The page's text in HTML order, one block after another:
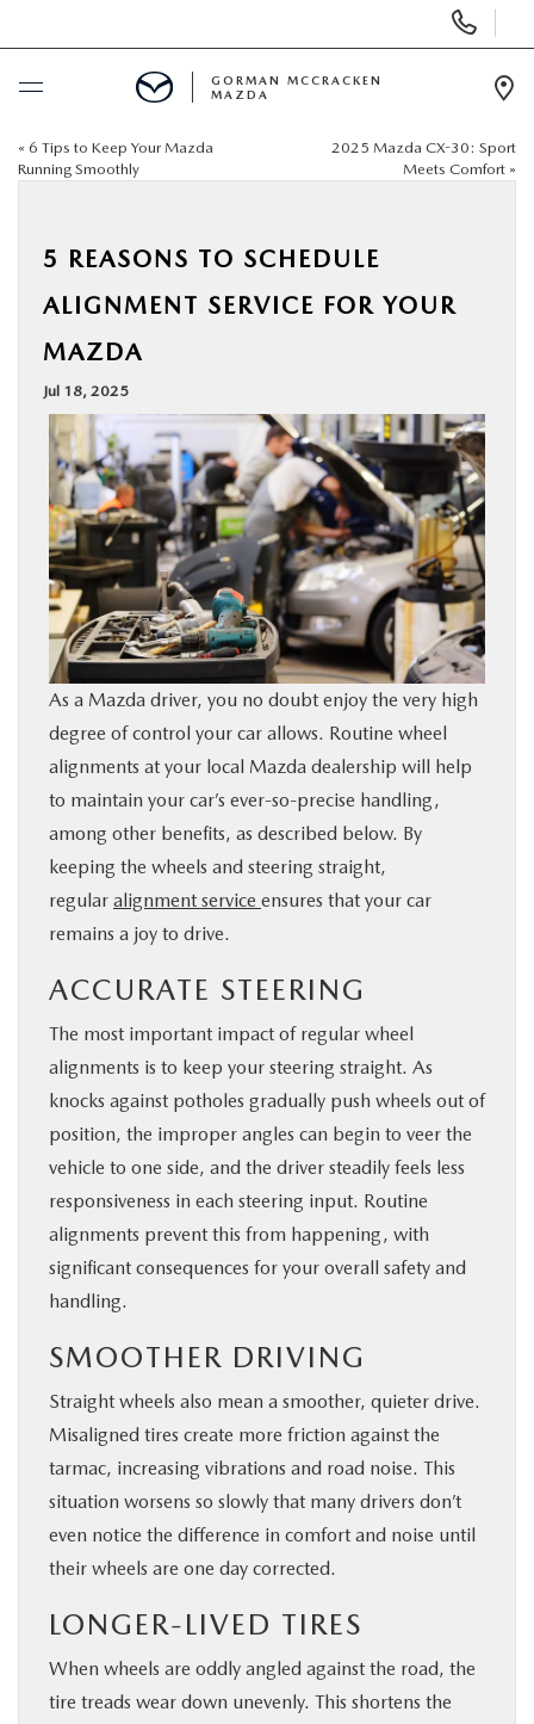
Phone
Numbers
BUY ONLINE
USED
SPECIALS
MAZDA SERVICE CENTER
BUY ONLINE
FINANCE
ABOUT US
ESPAÑOL
MAZDA RESOURCES
GORMAN MCCRACKEN
MAZDA
« 6 Tips to Keep Your Mazda
Running Smoothly
2025 Mazda CX-30: Sport
Meets Comfort »
5 REASONS TO SCHEDULE
ALIGNMENT SERVICE FOR YOUR
MAZDA
Jul 18, 2025
As a Mazda driver, you no doubt enjoy the very high
degree of control your car allows. Routine wheel
alignments at your local Mazda dealership will help
to maintain your car’s ever-so-precise handling,
among other benefits, as described below. By
keeping the wheels and steering straight,
regular alignment service ensures that your car
remains a joy to drive.
ACCURATE STEERING
The most important impact of regular wheel
alignments is to keep your steering straight. As
knocks against potholes gradually push wheels out of
position, the improper angles can begin to veer the
vehicle to one side, and the driver steadily feels less
responsiveness in each steering input. Routine
alignments prevent this from happening, with
significant consequences for your overall safety and
handling.
SMOOTHER DRIVING
Straight wheels also mean a smoother, quieter drive.
Misaligned tires create more friction against the
tarmac, increasing vibrations and road noise. This
situation worsens so slowly that many drivers don’t
even notice the difference in comfort and noise until
their wheels are one day corrected.
LONGER-LIVED TIRES
When wheels are oddly angled against the road, the
tire treads wear down unevenly. This shortens the